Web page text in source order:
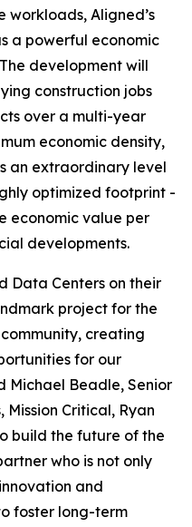
Aligned’s
a powerful economic
development will
construction jobs
over a multi-year
economic density,
an extraordinary level
optimized footprint -
economic value per
developments.
Data Centers on their
project for the
creating
for our
Michael Beadle, Senior
Critical, Ryan
build the future of the
who is not only
and
foster long-term